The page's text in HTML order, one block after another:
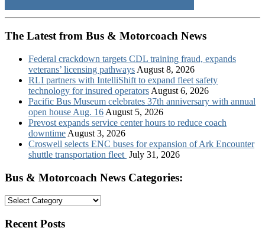
The Latest from Bus & Motorcoach News
Federal crackdown targets CDL training fraud, expands
veterans’ licensing pathways August 8, 2026
RLI partners with IntelliShift to expand fleet safety
technology for insured operators August 6, 2026
Pacific Bus Museum celebrates 37th anniversary with annual
open house Aug. 16 August 5, 2026
Prevost expands service center hours to reduce coach
downtime August 3, 2026
Croswell selects ENC buses for expansion of Ark Encounter
shuttle transportation fleet July 31, 2026
Bus & Motorcoach News Categories:
Bus
Motorcoach
Recent Posts